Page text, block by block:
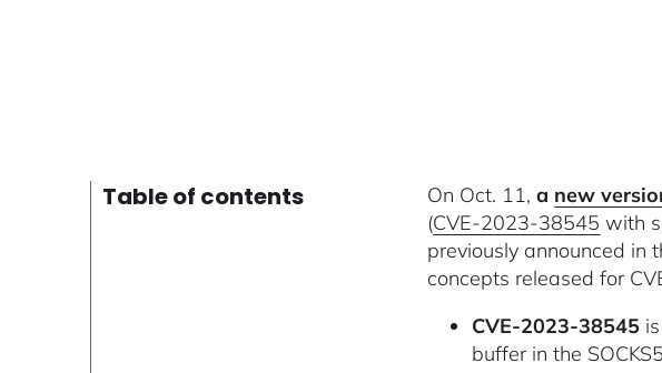
Table of contents On Oct. 11,a new
(CVE-2023-38545 with
previously announced in
concepts released for
CVE-2023-38545is
buffer in the